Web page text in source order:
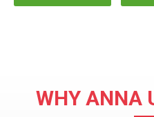
WHY ANNA